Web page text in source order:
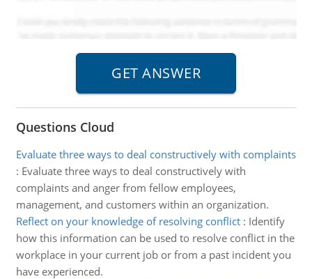
Questions Cloud
Evaluate three ways to deal constructively with complaints
: Evaluate three ways to deal constructively with
complaints and anger from fellow employees,
management, and customers within an organization.
Reflect on your knowledge of resolving conflict: Identify
how this information can be used to resolve conflict in the
workplace in your current job or from a past incident you
have experienced.